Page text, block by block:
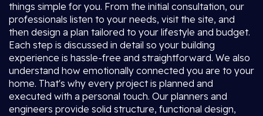
things simple for you. From the initial consultation, our
professionals listen to your needs, visit the site, and
then design a plan tailored to your lifestyle and budget.
Each step is discussed in detail so your building
experience is hassle-free and straightforward. We also
understand how emotionally connected you are to your
home. That's why every project is planned and
executed with a personal touch. Our planners and
engineers provide solid structure, functional design,